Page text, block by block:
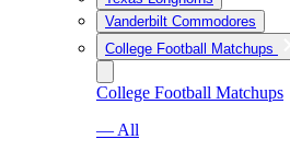
Vanderbilt Commodores
College Football Matchups
College Football Matchups
— All